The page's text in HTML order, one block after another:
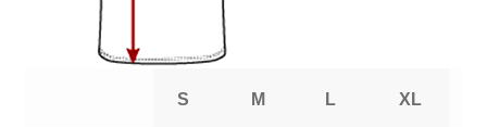
S M L XL